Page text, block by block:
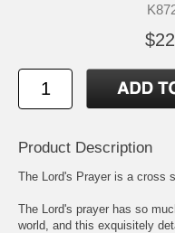
Product Description
The Lord's Prayer is a cross
The Lord's prayer has so
world, and this exquisitely